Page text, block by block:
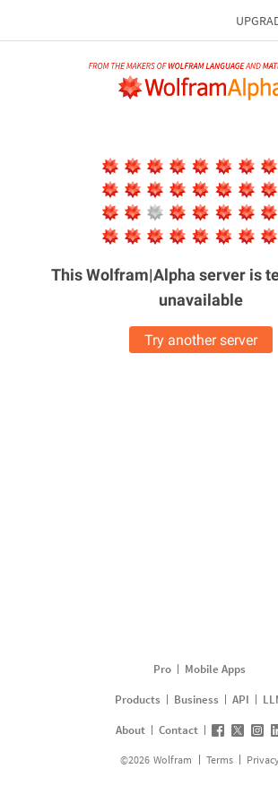
This Wolfram|Alpha server is
unavailable
Try another server
Pro
Mobile Apps
Products
Business API
About
Contact
©2026 Wolfram Terms